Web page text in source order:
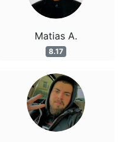
Matias A.
8.17